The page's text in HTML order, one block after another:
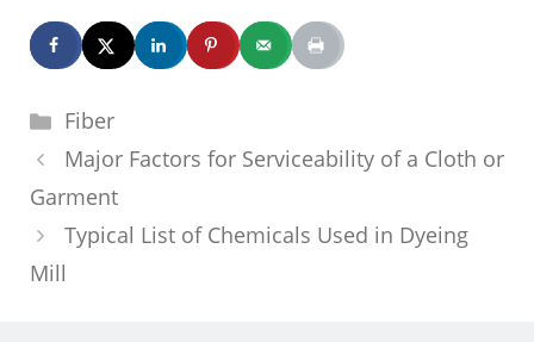
Categories
Fiber
Major Factors for Serviceability of a Cloth or
Garment
Typical List of Chemicals Used in Dyeing
Mill